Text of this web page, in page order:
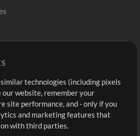
Sign Up
View cart
technologies (including pixels
website, remember your
site performance, and - only if you
and marketing features that
with third parties.